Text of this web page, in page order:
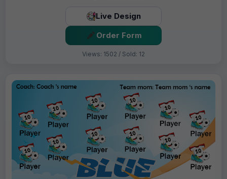
Live Design
Order Form
Views: 1502 / Sold: 12